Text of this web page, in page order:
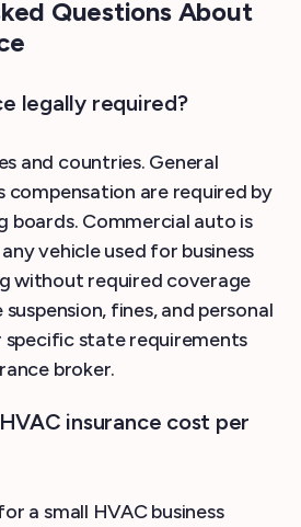
Questions About
legally required?
and countries. General
compensation are required by
boards. Commercial auto is
vehicle used for business
without required coverage
fines, and personal
specific state requirements
broker.
insurance cost per
a small HVAC business